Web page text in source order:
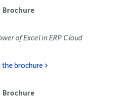
Brochure
of Excel in ERP Cloud
the brochure >
Brochure